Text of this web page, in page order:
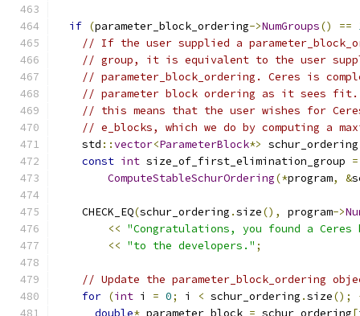
if (parameter_block_ordering->NumGroups() ==
// If the user supplied a
// group, it is equivalent to the user
// parameter_block_ordering. Ceres is
// parameter block ordering as it sees fit.
// this means that the user wishes for
// e_blocks, which we do by computing a
    std
::vector<ParameterBlock*> schur_ordering
const int size_of_first_elimination_group =
ComputeStableSchurOrdering(*program, &
    CHECK_EQ
(schur_ordering .size(), program->
<< "Congratulations, you found a
<< "to the developers." ;
// Update the parameter_block_ordering
for (int i = 0; i < schur_ordering .size();
double* parameter_block = schur_ordering[